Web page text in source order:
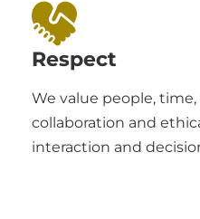
Respect
We value people,
collaboration and
interaction and